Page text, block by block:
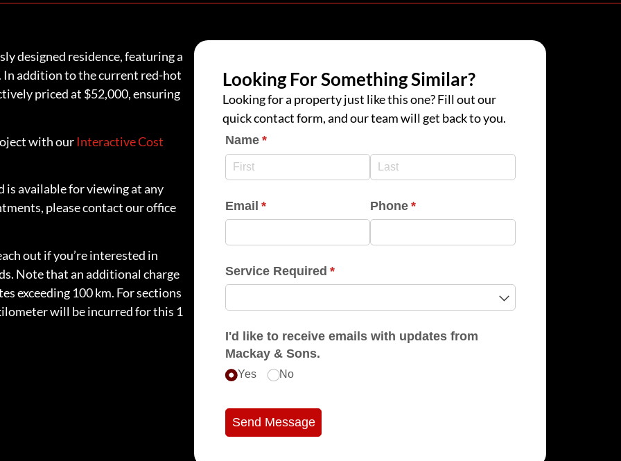
designed residence, featuring a
addition to the current red-hot
priced at $52,000, ensuring
with ourInteractive Cost
is available for viewing at any
please contact our office
out if you’re interested in
Note that an additional charge
exceeding 100 km. For sections
will be incurred for this 1
Looking For Something Similar?
Looking for a property just like this one? Fill out our
quick contact form, and our team will get back to you.
Name *
(required)
Email *
(required) Phone *
(required)
Service Required *
(required)
I'd like to receive emails with updates from
Mackay & Sons.
Yes No
Send Message